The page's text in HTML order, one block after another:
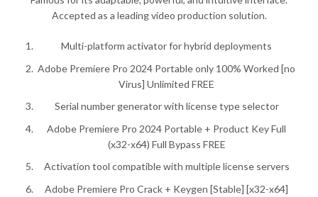
Accepted as a leading video production solution.
Multi-platform activator for hybrid deployments
Adobe Premiere Pro 2024 Portable only 100% Worked [no
Virus] Unlimited FREE
Serial number generator with license type selector
Adobe Premiere Pro 2024 Portable + Product Key Full
(x32-x64) Full Bypass FREE
Activation tool compatible with multiple license servers
Adobe Premiere Pro Crack + Keygen [Stable] [x32-x64]